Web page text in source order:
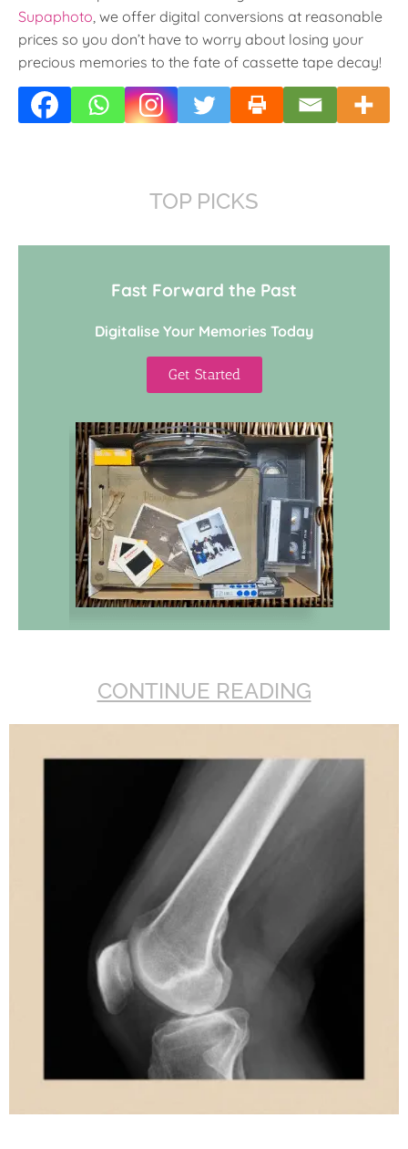
Supaphoto , we offer digital conversions at reasonable
prices so you don’t have to worry about losing your
precious memories to the fate of cassette tape decay!
TOP PICKS
Fast Forward the Past
Digitalise Your Memories Today
Get Started
CONTINUE READING